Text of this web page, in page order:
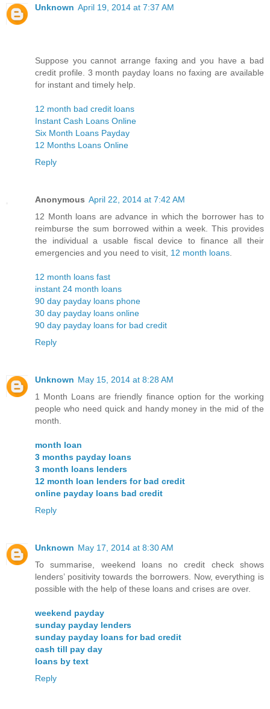
Unknown April 19, 2014 at 7:37 AM
Suppose you cannot arrange faxing and you have a bad
credit profile. 3 month payday loans no faxing are available
for instant and timely help.
12 month bad credit loans
Instant Cash Loans Online
Six Month Loans Payday
12 Months Loans Online
Reply
Anonymous April 22, 2014 at 7:42 AM
12 Month loans are advance in which the borrower has to
reimburse the sum borrowed within a week. This provides
the individual a usable fiscal device to finance all their
emergencies and you need to visit, 12 month loans
12 month loans fast
instant 24 month loans
90 day payday loans phone
30 day payday loans online
90 day payday loans for bad credit
Reply
Unknown May 15, 2014 at 8:28 AM
1 Month Loans are friendly finance option for the working
people who need quick and handy money in the mid of the
month.
month loan
3 months payday loans
3 month loans lenders
12 month loan lenders for bad credit
online payday loans bad credit
Reply
Unknown May 17, 2014 at 8:30 AM
To summarise, weekend loans no credit check shows
lenders’ positivity towards the borrowers. Now, everything is
possible with the help of these loans and crises are over.
weekend payday
sunday payday lenders
sunday payday loans for bad credit
cash till pay day
loans by text
Reply